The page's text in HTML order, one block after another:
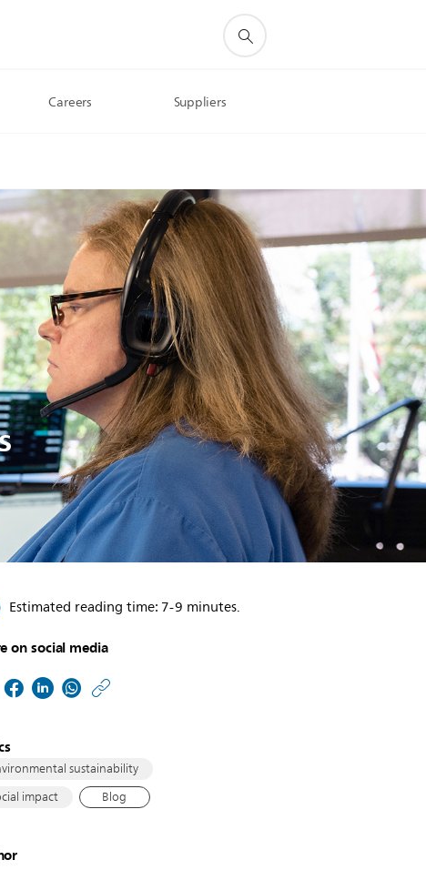
Careers Suppliers
Estimated reading time: 7-9 minutes.
on social media
healthcare-
and-
sustainability
impact
Blog